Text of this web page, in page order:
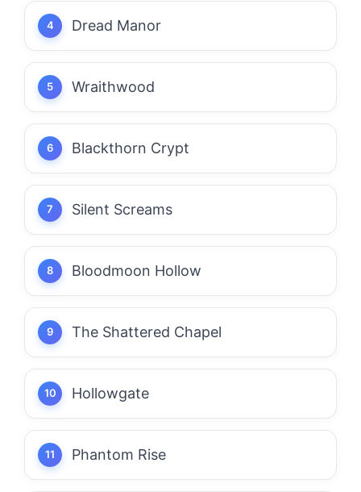
Dread Manor
Wraithwood
Blackthorn Crypt
Silent Screams
Bloodmoon Hollow
The Shattered Chapel
Hollowgate
Phantom Rise